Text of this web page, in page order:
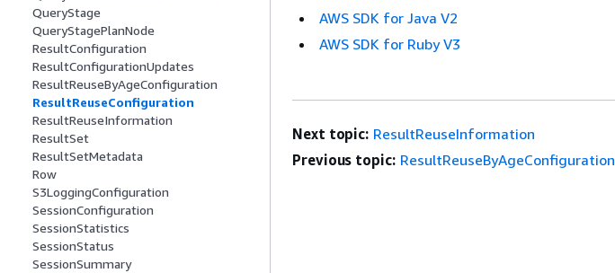
QueryStage
QueryStagePlanNode
ResultConfiguration
ResultConfigurationUpdates
ResultReuseByAgeConfiguration
ResultReuseConfiguration
ResultReuseInformation
ResultSet
ResultSetMetadata
Row
S3LoggingConfiguration
SessionConfiguration
SessionStatistics
SessionStatus
SessionSummary
AWS SDK for Java V2
AWS SDK for Ruby V3
Next topic: ResultReuseInformation
Previous topic: ResultReuseByAgeConfiguration